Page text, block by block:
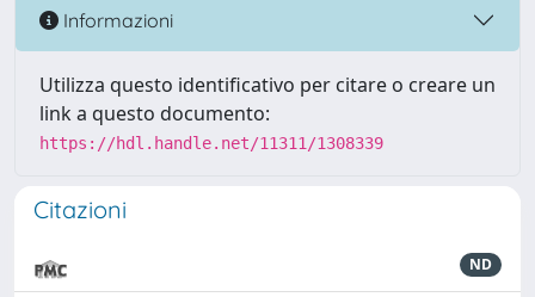
Informazioni
Utilizza questo identificativo per citare o creare un
link a questo documento:
https://hdl.handle.net/11311/1308339
Citazioni
ND